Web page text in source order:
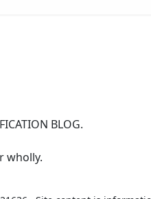
BLOG.
wholly.